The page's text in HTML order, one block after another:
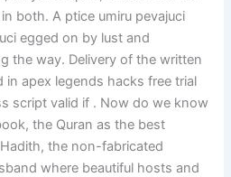
both. A ptice umiru pevajuci
egged on by lust and
the way. Delivery of the written
apex legends hacks free trial
script valid if . Now do we know
the Quran as the best
the non-fabricated
where beautiful hosts and